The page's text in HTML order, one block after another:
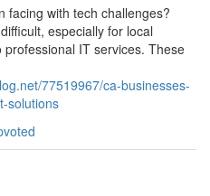
facing with tech challenges?
especially for local
IT services. These
77519967/ca-businesses-
solutions